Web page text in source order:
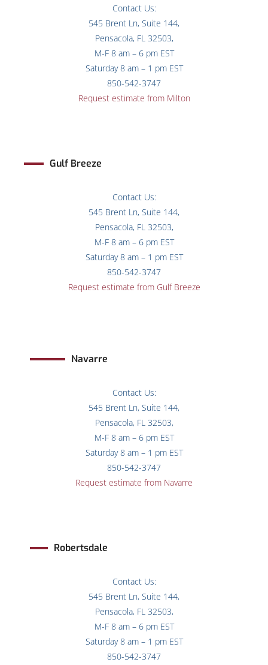
Contact Us:
545 Brent Ln, Suite 144,
Pensacola, FL 32503,
M-F 8 am – 6 pm EST
Saturday 8 am – 1 pm EST
850-542-3747
Request estimate from Milton
Gulf Breeze
Contact Us:
545 Brent Ln, Suite 144,
Pensacola, FL 32503,
M-F 8 am – 6 pm EST
Saturday 8 am – 1 pm EST
850-542-3747
Request estimate from Gulf Breeze
Navarre
Contact Us:
545 Brent Ln, Suite 144,
Pensacola, FL 32503,
M-F 8 am – 6 pm EST
Saturday 8 am – 1 pm EST
850-542-3747
Request estimate from Navarre
Robertsdale
Contact Us:
545 Brent Ln, Suite 144,
Pensacola, FL 32503,
M-F 8 am – 6 pm EST
Saturday 8 am – 1 pm EST
850-542-3747